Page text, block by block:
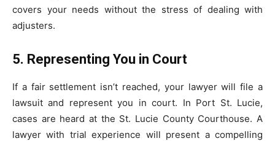
covers your needs without the stress of dealing with
adjusters.
5. Representing You in Court
If a fair settlement isn’t reached, your lawyer will file a
lawsuit and represent you in court. In Port St. Lucie,
cases are heard at the St. Lucie County Courthouse. A
lawyer with trial experience will present a compelling